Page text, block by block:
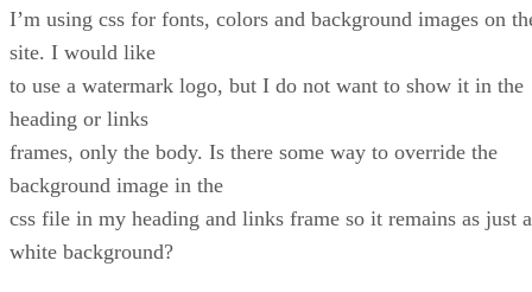
I’m using css for fonts, colors and background images on
site. I would like
to use a watermark logo, but I do not want to show it in the
heading or links
frames, only the body. Is there some way to override the
background image in the
css file in my heading and links frame so it remains as just a
white background?